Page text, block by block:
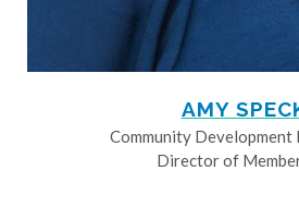
AMY
Community Development
Director of